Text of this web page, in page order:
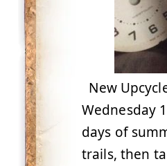
New
Wednesday
days of
trails, then